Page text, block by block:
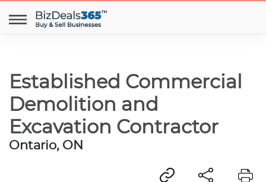
Established Commercial
Demolition and
Excavation Contractor
Ontario, ON